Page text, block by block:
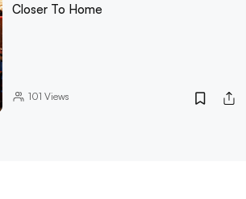
Closer To Home
101 Views